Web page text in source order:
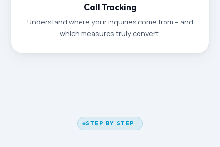
Call Tracking
Understand where your inquiries come from – and
which measures truly convert.
STEP BY STEP